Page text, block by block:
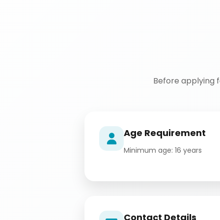
Before applying
Age Requirement
Minimum age: 16 years
Contact Details